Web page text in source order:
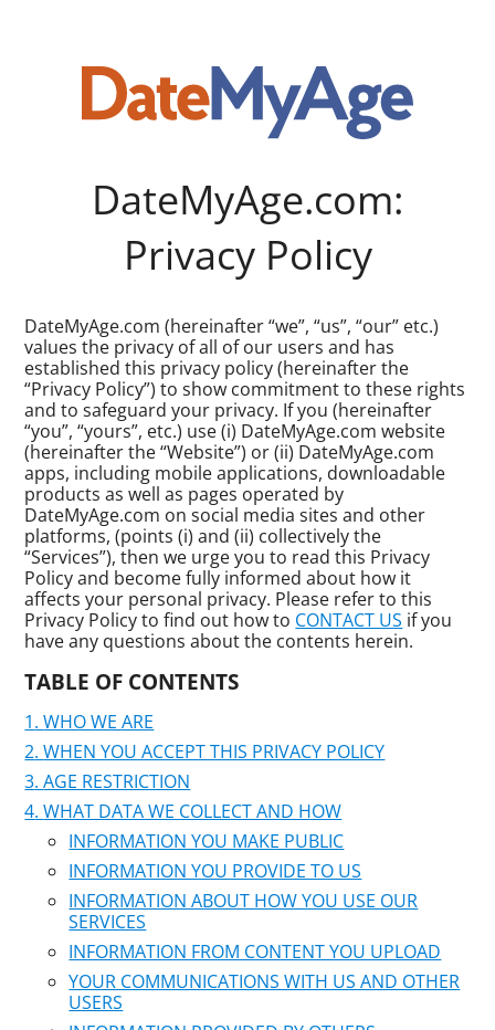
DateMyAge.com:
Privacy Policy
DateMyAge.com (hereinafter “we”, “us”, “our” etc.)
values the privacy of all of our users and has
established this privacy policy (hereinafter the
“Privacy Policy”) to show commitment to these rights
and to safeguard your privacy. If you (hereinafter
“you”, “yours”, etc.) use (i) DateMyAge.com website
(hereinafter the “Website”) or (ii) DateMyAge.com
apps, including mobile applications, downloadable
products as well as pages operated by
DateMyAge.com on social media sites and other
platforms, (points (i) and (ii) collectively the
“Services”), then we urge you to read this Privacy
Policy and become fully informed about how it
affects your personal privacy. Please refer to this
Privacy Policy to find out how to CONTACT US if you
have any questions about the contents herein.
TABLE OF CONTENTS
WHO WE ARE
WHEN YOU ACCEPT THIS PRIVACY POLICY
AGE RESTRICTION
WHAT DATA WE COLLECT AND HOW
INFORMATION YOU MAKE PUBLIC
INFORMATION YOU PROVIDE TO US
INFORMATION ABOUT HOW YOU USE OUR
SERVICES
INFORMATION FROM CONTENT YOU UPLOAD
YOUR COMMUNICATIONS WITH US AND OTHER
USERS